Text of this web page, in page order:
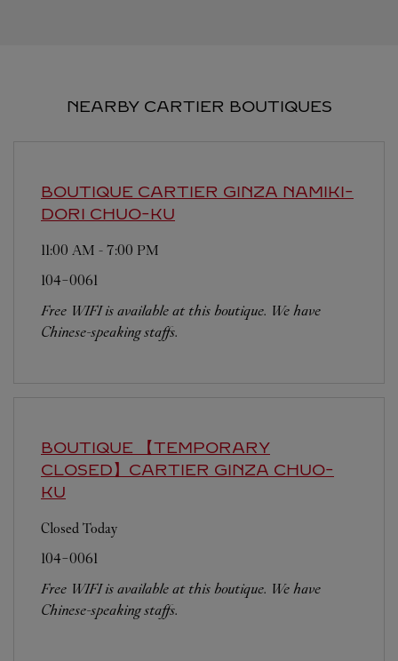
NEARBY CARTIER BOUTIQUES
BOUTIQUE CARTIER GINZA NAMIKI-
DORI CHUO-KU
11:00 AM - 7:00 PM
104-0061
Free WIFI is available at this boutique. We have
Chinese-speaking staffs.
BOUTIQUE 【TEMPORARY
CLOSED】CARTIER GINZA CHUO-
KU
Closed Today
104-0061
Free WIFI is available at this boutique. We have
Chinese-speaking staffs.